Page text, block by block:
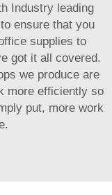
Industry leading
ensure that you
supplies to
got it all covered.
we produce are
more efficiently so
put, more work